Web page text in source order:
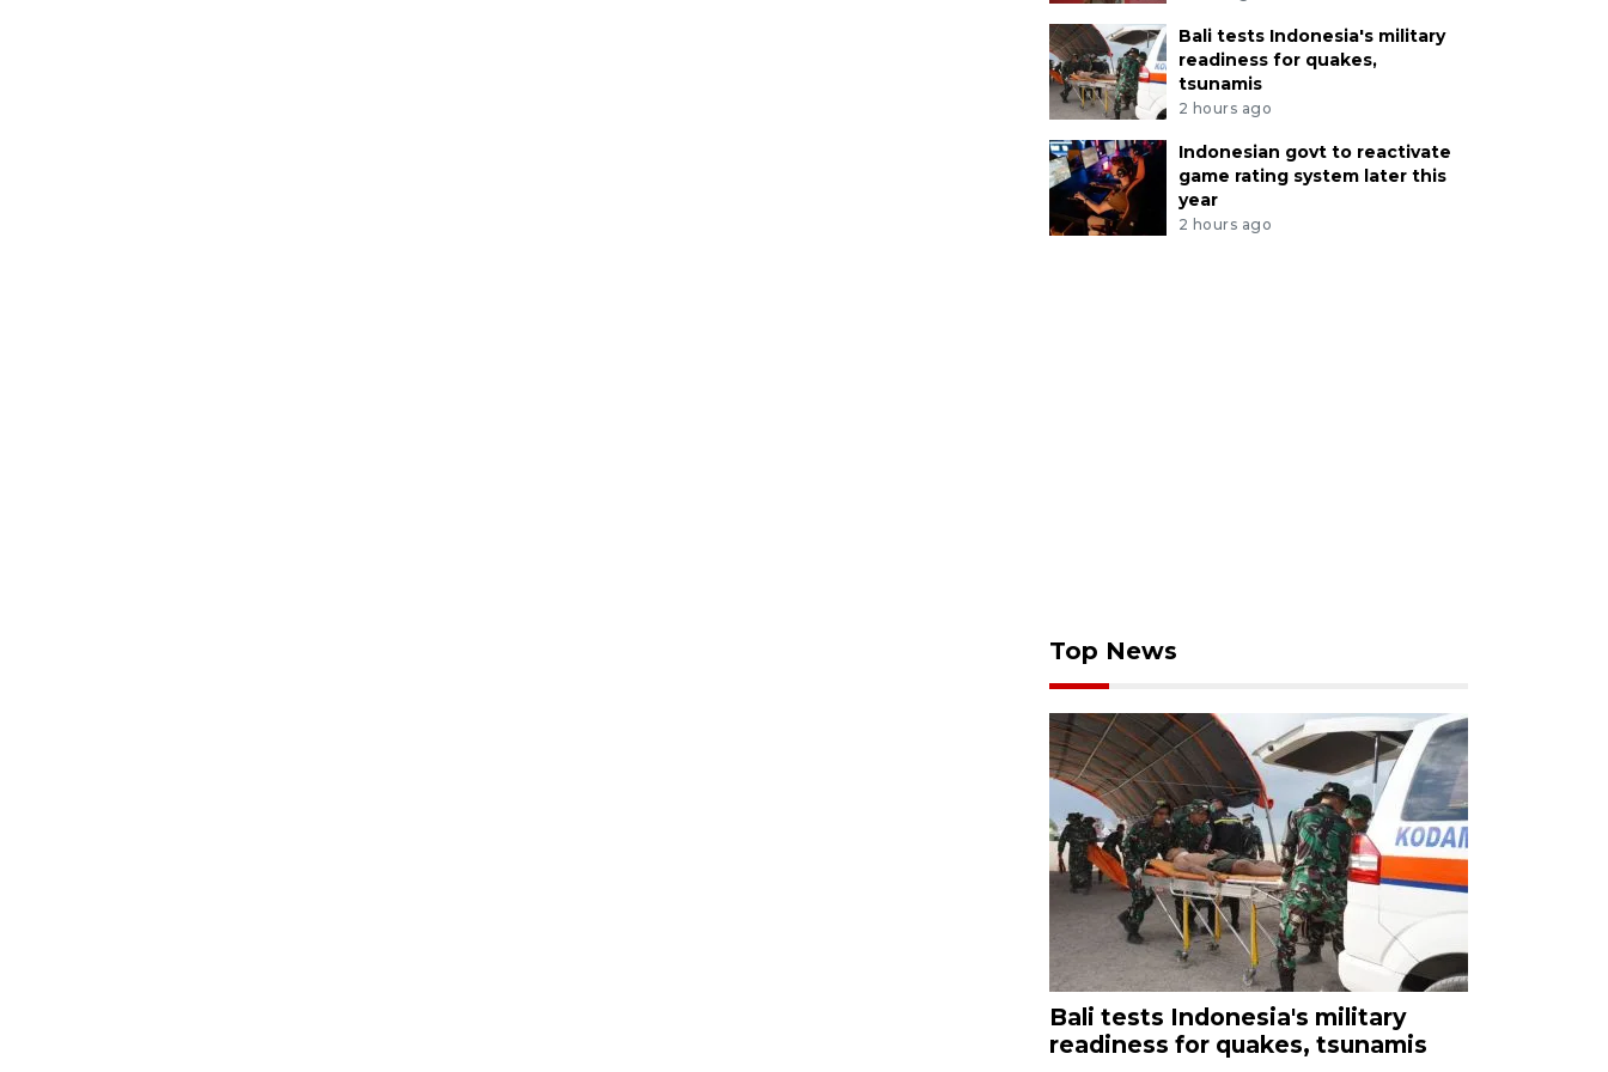
Bali tests Indonesia's military
readiness for quakes,
tsunamis
2 hours ago
Indonesian govt to reactivate
game rating system later this
year
2 hours ago
Top News
Bali tests Indonesia's military
readiness for quakes, tsunamis